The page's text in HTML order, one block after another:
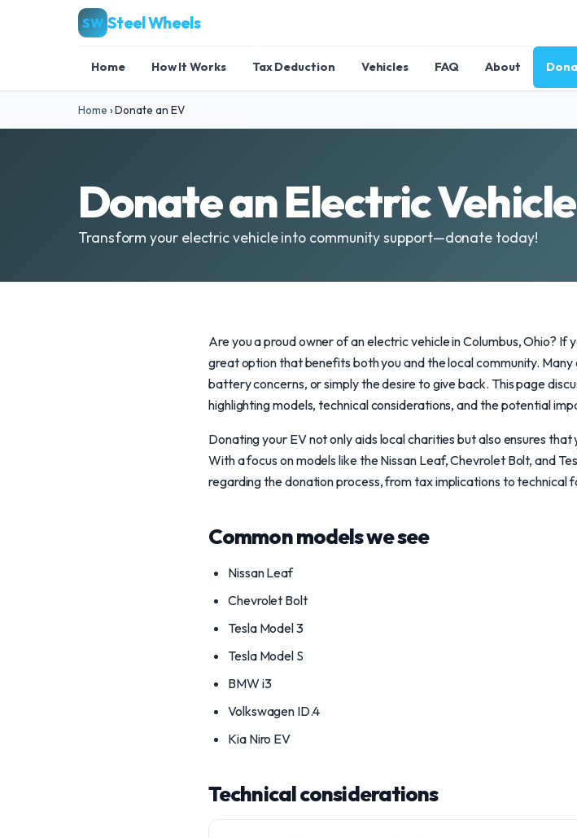
SW Steel Wheels
Home How It Works Tax Deduction Vehicles FAQ About
Home ›Donate an EV
Donate an Electric
Transform your electric vehicle into community support—donate today!
Are you a proud owner of an electric vehicle in Columbus, Ohio? If
great option that benefits both you and the local community.
battery concerns, or simply the desire to give back. This page
highlighting models, technical considerations, and the potential
Donating your EV not only aids local charities but also ensures
With a focus on models like the Nissan Leaf, Chevrolet Bolt, and
regarding the donation process, from tax implications to technical
Common models we see
Nissan Leaf
Chevrolet Bolt
Tesla Model 3
Tesla Model S
BMW i3
Volkswagen ID.4
Kia Niro EV
Technical considerations